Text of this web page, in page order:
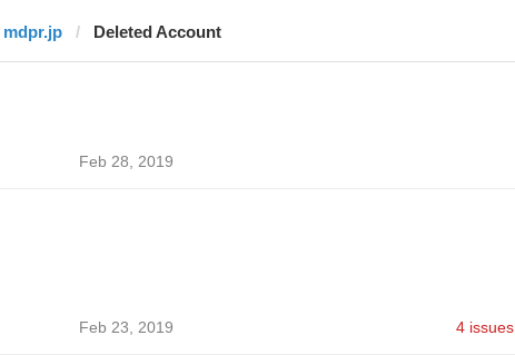
mdpr.jp Deleted Account
Feb 28, 2019
Feb 23, 2019 4 issues